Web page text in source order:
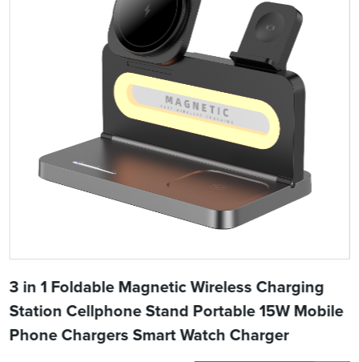
3 in 1 Foldable Magnetic Wireless Charging
Station Cellphone Stand Portable 15W Mobile
Phone Chargers Smart Watch Charger